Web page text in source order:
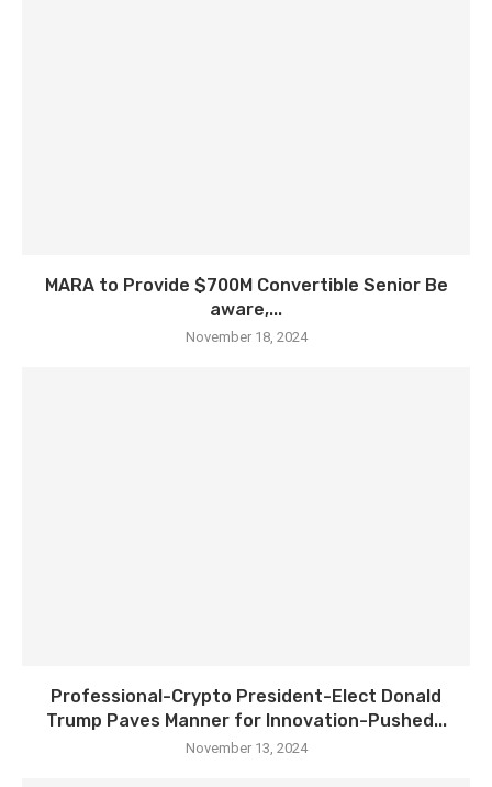
MARA to Provide $700M Convertible Senior Be
aware,...
November 18, 2024
Professional-Crypto President-Elect Donald
Trump Paves Manner for Innovation-Pushed...
November 13, 2024